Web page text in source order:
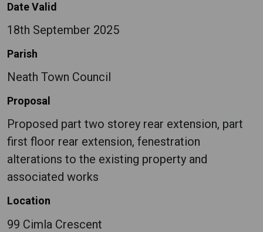
Date Valid
18th September 2025
Parish
Neath Town Council
Proposal
Proposed part two storey rear extension, part
first floor rear extension, fenestration
alterations to the existing property and
associated works
Location
99 Cimla Crescent